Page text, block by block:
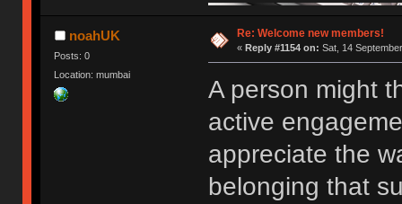
noahUK
Posts: 0
Location: mumbai
Re: Welcome new members!
« Reply #1154 on: Sat, 14
A person might
active
appreciate the
belonging that